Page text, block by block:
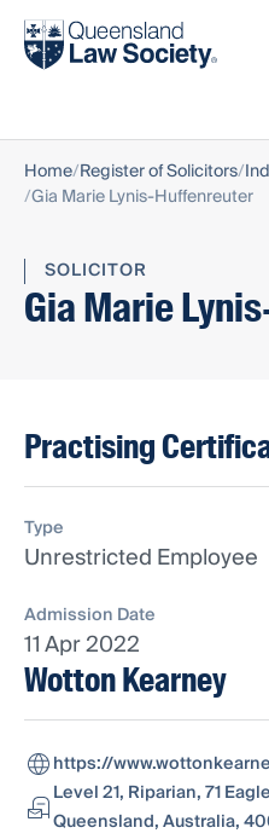
Find a solicitor
Home Register of Solicitors
Gia Marie Lynis-Huffenreuter
SOLICITOR
Gia Marie
Practising
Type
Unrestricted Employee
Admission Date
11 Apr 2022
Wotton Kearney
https://
Level 21, Riparian, 71
Queensland, Australia,